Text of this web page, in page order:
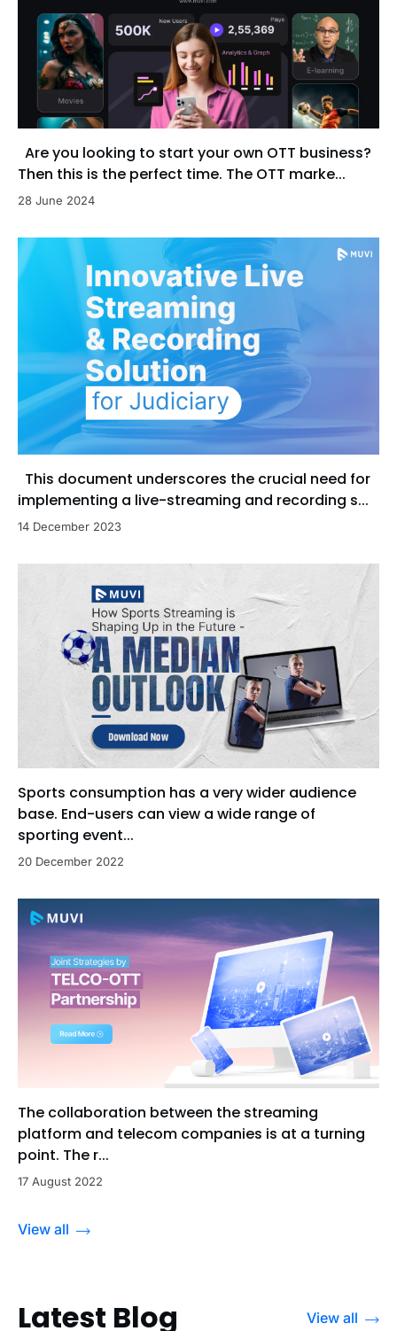
Are you looking to start your own OTT business?
Then this is the perfect time. The OTT marke...
28 June 2024
This document underscores the crucial need for
implementing a live-streaming and recording s...
14 December 2023
Sports consumption has a very wider audience
base. End-users can view a wide range of
sporting event...
20 December 2022
The collaboration between the streaming
platform and telecom companies is at a turning
point. The r...
17 August 2022
View all
Latest Blog View all